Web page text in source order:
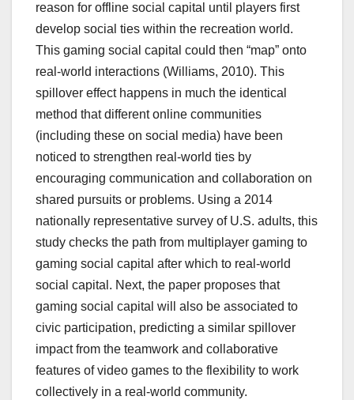
reason for offline social capital until players first
develop social ties within the recreation world.
This gaming social capital could then “map” onto
real-world interactions (Williams, 2010). This
spillover effect happens in much the identical
method that different online communities
(including these on social media) have been
noticed to strengthen real-world ties by
encouraging communication and collaboration on
shared pursuits or problems. Using a 2014
nationally representative survey of U.S. adults, this
study checks the path from multiplayer gaming to
gaming social capital after which to real-world
social capital. Next, the paper proposes that
gaming social capital will also be associated to
civic participation, predicting a similar spillover
impact from the teamwork and collaborative
features of video games to the flexibility to work
collectively in a real-world community.